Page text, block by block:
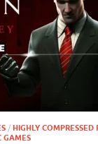
/ HIGHLY COMPRESSED
GAMES